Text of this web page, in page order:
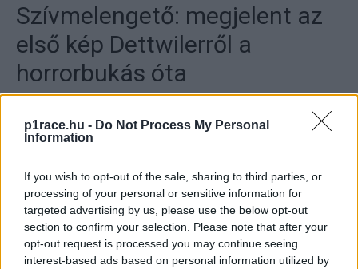
p1race.hu - Do Not Process My Personal
Information
If you wish to opt-out of the sale, sharing to third parties, or
processing of your personal or sensitive information for
targeted advertising by us, please use the below opt-out
section to confirm your selection. Please note that after your
opt-out request is processed you may continue seeing
interest-based ads based on personal information utilized by
Szívmelengető: megjelent az
első kép Dettwilerről a
horrorbukás óta
- Hirdetés -
„Úton vagyunk!”–az alábbi szöveggel töltött fel friss
képet a közösségi médiába Andy Dettwiler, Noah Dettwiler